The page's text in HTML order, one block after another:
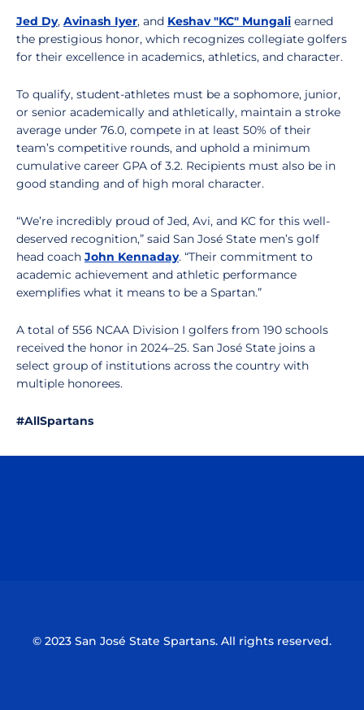
Jed Dy, Avinash Iyer, and Keshav "KC" Mungali earned
the prestigious honor, which recognizes collegiate golfers
for their excellence in academics, athletics, and character.
To qualify, student-athletes must be a sophomore, junior,
or senior academically and athletically, maintain a stroke
average under 76.0, compete in at least 50% of their
team’s competitive rounds, and uphold a minimum
cumulative career GPA of 3.2. Recipients must also be in
good standing and of high moral character.
“We’re incredibly proud of Jed, Avi, and KC for this well-
deserved recognition,” said San José State men’s golf
head coach John Kennaday. “Their commitment to
academic achievement and athletic performance
exemplifies what it means to be a Spartan.”
A total of 556 NCAA Division I golfers from 190 schools
received the honor in 2024–25. San José State joins a
select group of institutions across the country with
multiple honorees.
#AllSpartans
© 2023 San José State Spartans. All rights reserved.